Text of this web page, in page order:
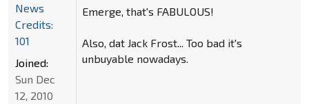
Emerge, that's FABULOUS!
Also, dat Jack Frost... Too bad it's
unbuyable nowadays.
News
Credits:
101
Joined:
Sun Dec
12, 2010